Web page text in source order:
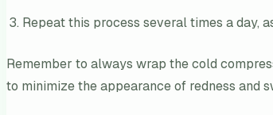
Repeat this process several times a day,
Remember to always wrap the cold
to minimize the appearance of redness and